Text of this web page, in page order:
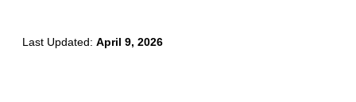
Unity
Last Updated: April 9, 2026